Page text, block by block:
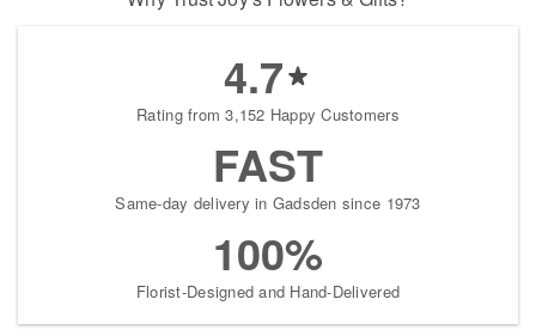
4.7
Rating from 3,152 Happy Customers
FAST
Same-day delivery in Gadsden since 1973
100%
Florist-Designed and Hand-Delivered